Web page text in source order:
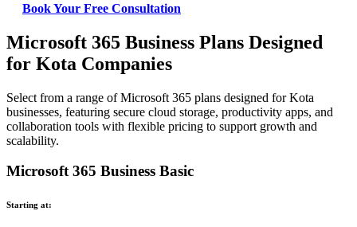
Book Your Free Consultation
Microsoft 365 Business Plans Designed
for Kota Companies
Select from a range of Microsoft 365 plans designed for Kota
businesses, featuring secure cloud storage, productivity apps, and
collaboration tools with flexible pricing to support growth and
scalability.
Microsoft 365 Business Basic
Starting at: